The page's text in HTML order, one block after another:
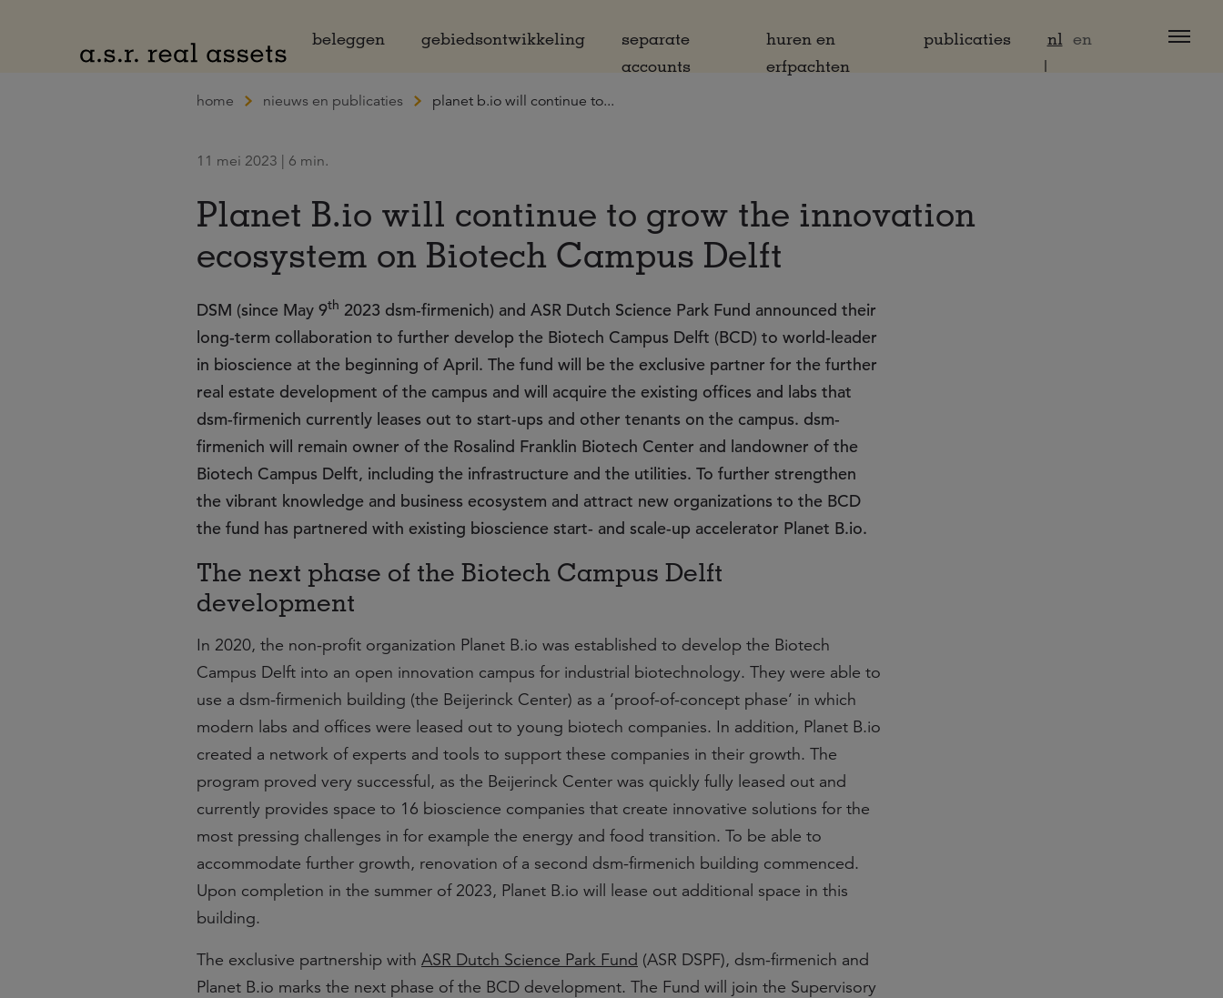
beleggen
gebiedsontwikkeling
separate
accounts
huren en
erfpachten
publicaties nl en
home nieuws en publicaties planet b.io will continue to...
11 mei 2023 | 6 min.
Planet B.io will continue to grow the innovation
ecosystem on Biotech Campus Delft
DSM (since May 9th 2023 dsm-firmenich) and ASR Dutch Science Park Fund announced their
long-term collaboration to further develop the Biotech Campus Delft (BCD) to world-leader
in bioscience at the beginning of April. The fund will be the exclusive partner for the further
real estate development of the campus and will acquire the existing offices and labs that
dsm-firmenich currently leases out to start-ups and other tenants on the campus. dsm-
firmenich will remain owner of the Rosalind Franklin Biotech Center and landowner of the
Biotech Campus Delft, including the infrastructure and the utilities. To further strengthen
the vibrant knowledge and business ecosystem and attract new organizations to the BCD
the fund has partnered with existing bioscience start- and scale-up accelerator Planet B.io.
The next phase of the Biotech Campus Delft
development
In 2020, the non-profit organization Planet B.io was established to develop the Biotech
Campus Delft into an open innovation campus for industrial biotechnology. They were able to
use a dsm-firmenich building (the Beijerinck Center) as a ‘proof-of-concept phase’ in which
modern labs and offices were leased out to young biotech companies. In addition, Planet B.io
created a network of experts and tools to support these companies in their growth. The
program proved very successful, as the Beijerinck Center was quickly fully leased out and
currently provides space to 16 bioscience companies that create innovative solutions for the
most pressing challenges in for example the energy and food transition. To be able to
accommodate further growth, renovation of a second dsm-firmenich building commenced.
Upon completion in the summer of 2023, Planet B.io will lease out additional space in this
building.
The exclusive partnership with ASR Dutch Science Park Fund (ASR DSPF), dsm-firmenich and
Planet B.io marks the next phase of the BCD development. The Fund will join the Supervisory